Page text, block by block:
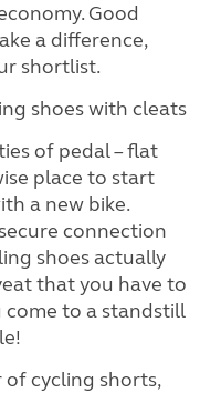
Good
a difference,
shortlist.
shoes with cleats
of pedal – flat
place to start
a new bike.
connection
shoes actually
that you have to
to a standstill
of cycling shorts,